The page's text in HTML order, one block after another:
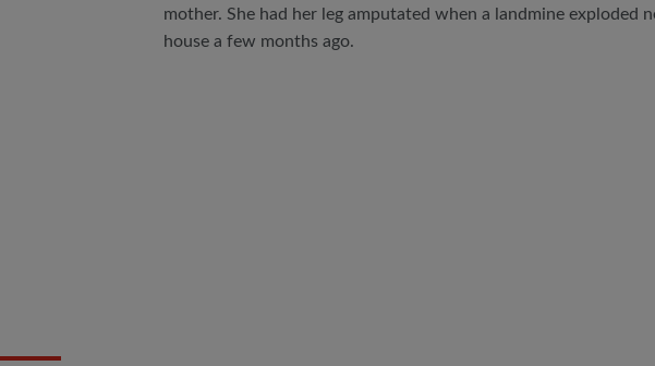
mother. She had her leg amputated when a landmine exploded
house a few months ago.